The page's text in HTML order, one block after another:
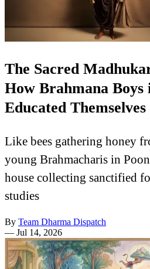
The Sacred
How Brahmana Boys
Educated Themselves
Like bees gathering honey
young Brahmacharis in
house collecting sanctified
studies
By Team Dharma Dispatch
— Jul 14, 2026